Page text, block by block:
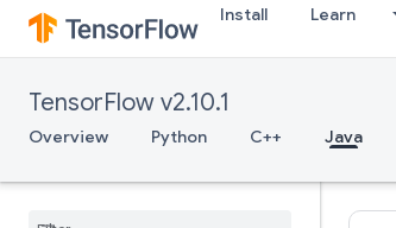
Install Learn
TensorFlow v2.10.1
Overview Python C++ Java
RiscReal
RiscReduce
RiscReshape
RiscReverse
RiscShape